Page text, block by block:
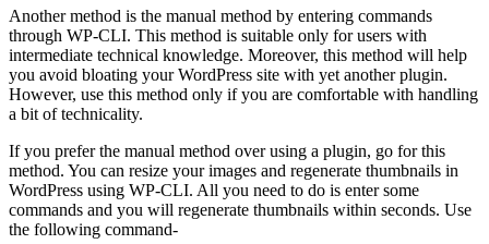
Another method is the manual method by entering commands
through WP-CLI. This method is suitable only for users with
intermediate technical knowledge. Moreover, this method will help
you avoid bloating your WordPress site with yet another plugin.
However, use this method only if you are comfortable with handling
a bit of technicality.
If you prefer the manual method over using a plugin, go for this
method. You can resize your images and regenerate thumbnails in
WordPress using WP-CLI. All you need to do is enter some
commands and you will regenerate thumbnails within seconds. Use
the following command-